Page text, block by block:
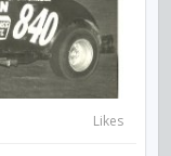
Likes